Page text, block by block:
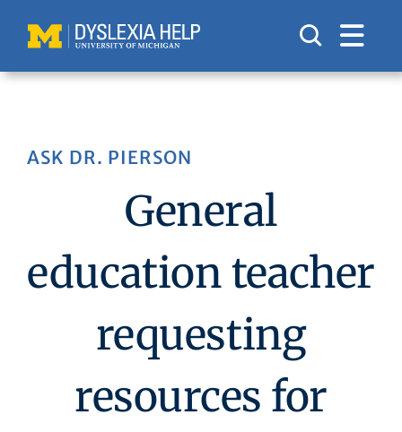
content
ASK DR. PIERSON
General
education teacher
requesting
resources for